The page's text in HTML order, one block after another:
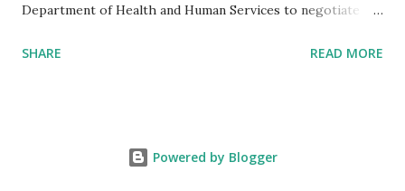
Department of Health and Human Services to negotiate
Medicaid. Savings would be generated by requiring drug
known as Part D, including a cap on out-of-pocket drug
SHARE READ MORE
Powered by Blogger